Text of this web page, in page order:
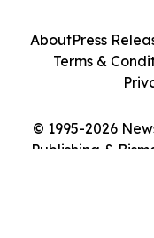
© 1995-2026
Publishing &
AboutPress
Terms &